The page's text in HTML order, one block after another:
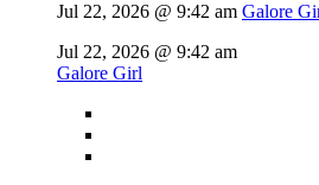
Jul 22, 2026 @ 9:42 am Galore
Jul 22, 2026 @ 9:42 am
Galore Girl